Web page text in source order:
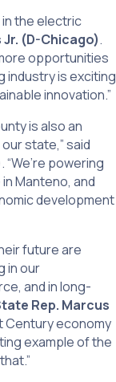
in the electric
(D-Chicago).
opportunities
industry is exciting
innovation.”
is also an
state,” said
. “We’re powering
Manteno, and
development
future are
in our
and in long-
Rep. Marcus
Century economy
example of the